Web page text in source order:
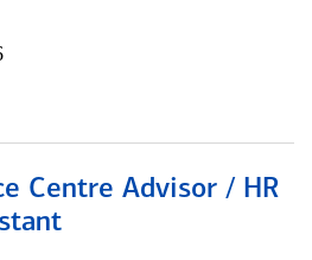
Centre Advisor / HR